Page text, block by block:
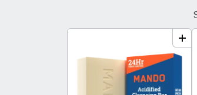
bundle